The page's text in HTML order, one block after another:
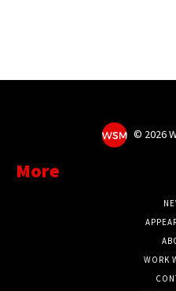
© 2026
More
WORK